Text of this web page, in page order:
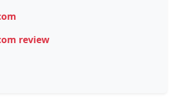
review